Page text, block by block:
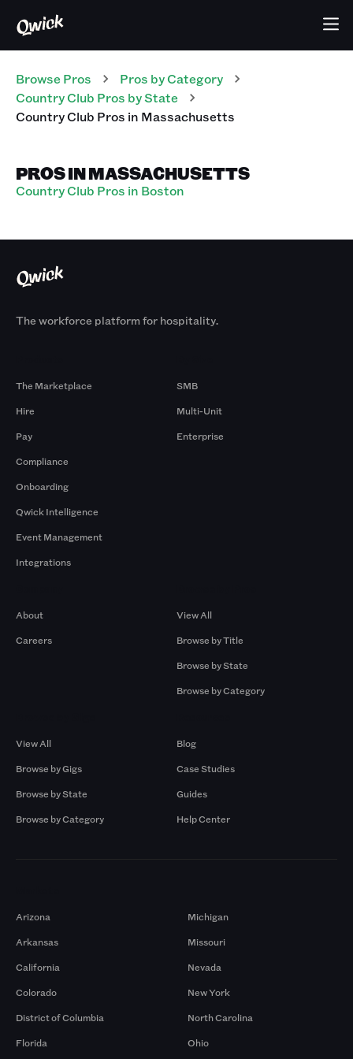
Browse Pros Pros by Category
Country Club Pros by State
Country Club Pros in Massachusetts
PROS IN MASSACHUSETTS
Country Club Pros in Boston
The workforce platform for hospitality.
The Marketplace
Hire
Pay
Compliance
Onboarding
Qwick Intelligence
Event Management
Integrations
SMB
Multi-Unit
Enterprise
About
Careers
View All
Browse by Title
Browse by State
Browse by Category
View All
Browse by Gigs
Browse by State
Browse by Category
Blog
Case Studies
Guides
Help Center
Arizona
Arkansas
California
Colorado
District of Columbia
Florida
Michigan
Missouri
Nevada
New York
North Carolina
Ohio